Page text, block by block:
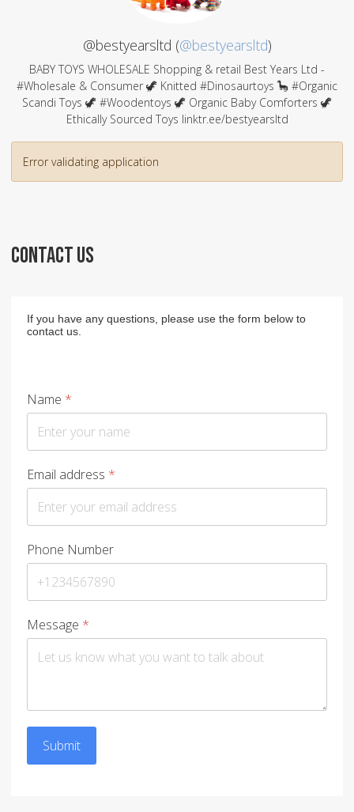
@bestyearsltd (@bestyearsltd)
BABY TOYS WHOLESALE Shopping & retail Best Years Ltd -
#Wholesale & Consumer 🦖 Knitted #Dinosaurtoys 🦕 #Organic
Scandi Toys 🦖 #Woodentoys 🦖 Organic Baby Comforters 🦖
Ethically Sourced Toys linktr.ee/bestyearsltd
Error validating application
CONTACT US
If you have any questions, please use the form below to
contact us.
Name *
Email address *
Phone Number
Message *
Submit